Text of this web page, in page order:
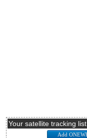
Your satellite tracking list